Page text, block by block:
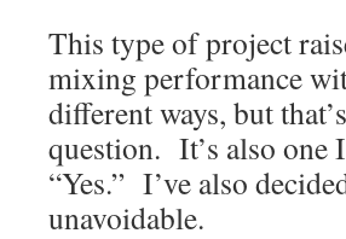
This type of project
mixing performance
different ways, but
question. It’s also one
“Yes.” I’ve also
unavoidable.